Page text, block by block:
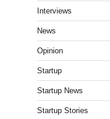
Interviews
News
Opinion
Startup
Startup News
Startup Stories